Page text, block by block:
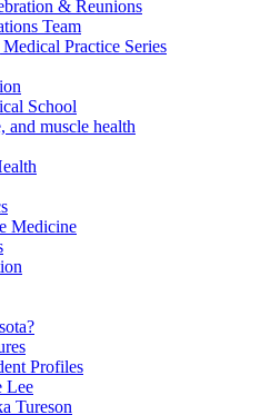
& Reunions
Team
Practice Series
School
and muscle health
Medicine
Profiles
Lee
Tureson